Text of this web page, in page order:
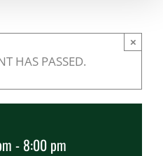
HAS PASSED.
×
- 8:00 pm